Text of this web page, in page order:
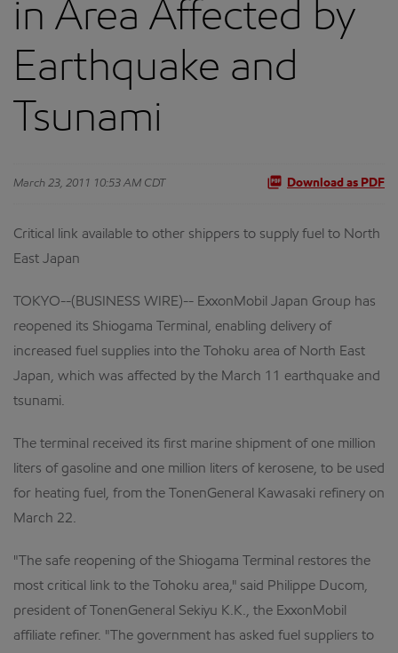
in Area Affected by
Earthquake and
Tsunami
March 23, 2011 10:53 AM CDT Download as PDF
Critical link available to other shippers to supply fuel to North
East Japan
TOKYO--(BUSINESS WIRE)-- ExxonMobil Japan Group has
reopened its Shiogama Terminal, enabling delivery of
increased fuel supplies into the Tohoku area of North East
Japan, which was affected by the March 11 earthquake and
tsunami.
The terminal received its first marine shipment of one million
liters of gasoline and one million liters of kerosene, to be used
for heating fuel, from the TonenGeneral Kawasaki refinery on
March 22.
"The safe reopening of the Shiogama Terminal restores the
most critical link to the Tohoku area," said Philippe Ducom,
president of TonenGeneral Sekiyu K.K., the ExxonMobil
affiliate refiner. "The government has asked fuel suppliers to